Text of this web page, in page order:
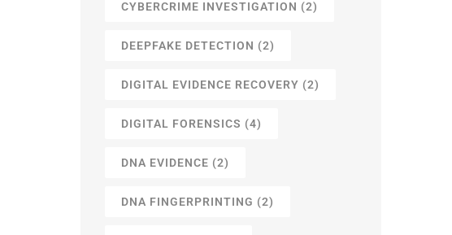
CYBERCRIME INVESTIGATION (2)
DEEPFAKE DETECTION (2)
DIGITAL EVIDENCE RECOVERY (2)
DIGITAL FORENSICS (4)
DNA EVIDENCE (2)
DNA FINGERPRINTING (2)